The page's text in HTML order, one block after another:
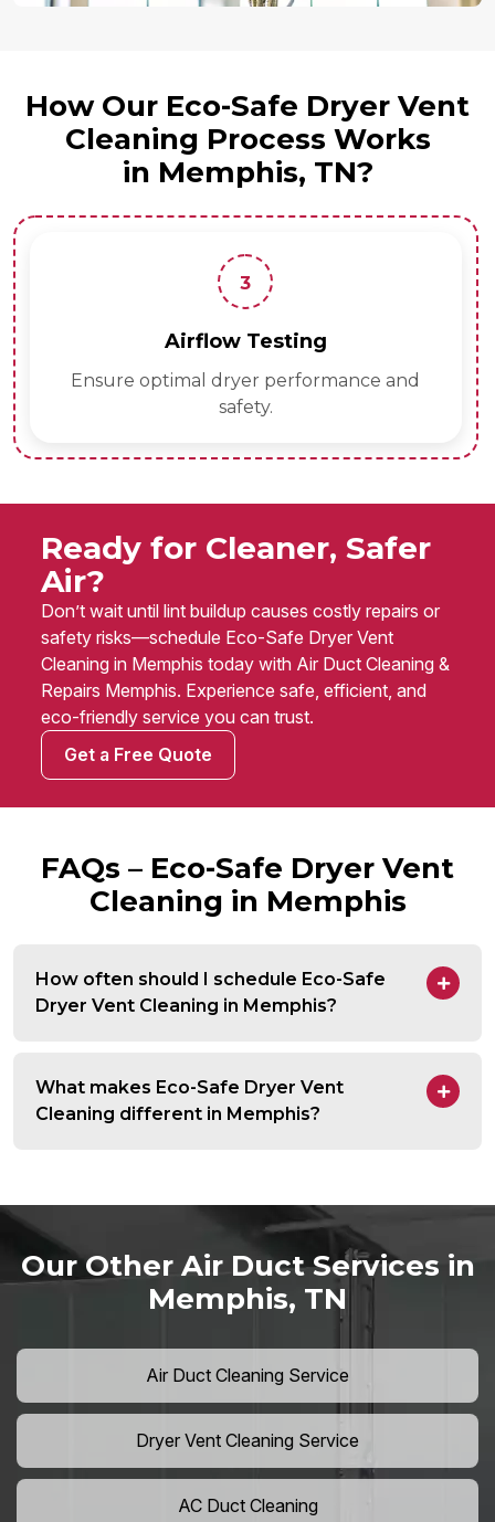
How Our Eco-Safe Dryer Vent
Cleaning Process Works
in Memphis, TN?
and
4
Final
Verify vents are eco-
hazard-
Ready for Cleaner, Safer
Air?
Don’t wait until lint buildup causes costly repairs or
safety risks—schedule Eco-Safe Dryer Vent
Cleaning in Memphis today with Air Duct Cleaning &
Repairs Memphis. Experience safe, efficient, and
eco-friendly service you can trust.
Get a Free Quote
FAQs – Eco-Safe Dryer Vent
Cleaning in Memphis
How often should I schedule Eco-Safe
Dryer Vent Cleaning in Memphis?
What makes Eco-Safe Dryer Vent
Cleaning different in Memphis?
Our Other Air Duct Services in
Memphis, TN
Air Duct Cleaning Service
Dryer Vent Cleaning Service
AC Duct Cleaning